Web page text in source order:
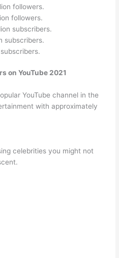
followers.
followers.
subscribers.
subscribers.
on YouTube 2021
YouTube channel in the
with approximately
celebrities you might not